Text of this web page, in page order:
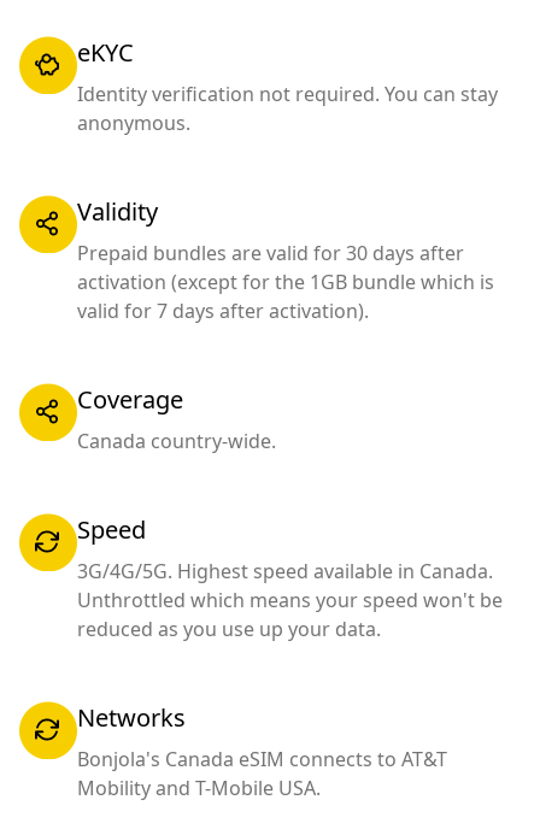
eKYC
Identity verification not required. You can stay
anonymous.
Validity
Prepaid bundles are valid for 30 days after
activation (except for the 1GB bundle which is
valid for 7 days after activation).
Coverage
Canada country-wide.
Speed
3G/4G/5G. Highest speed available in Canada.
Unthrottled which means your speed won't be
reduced as you use up your data.
Networks
Bonjola's Canada eSIM connects to AT&T
Mobility and T-Mobile USA.